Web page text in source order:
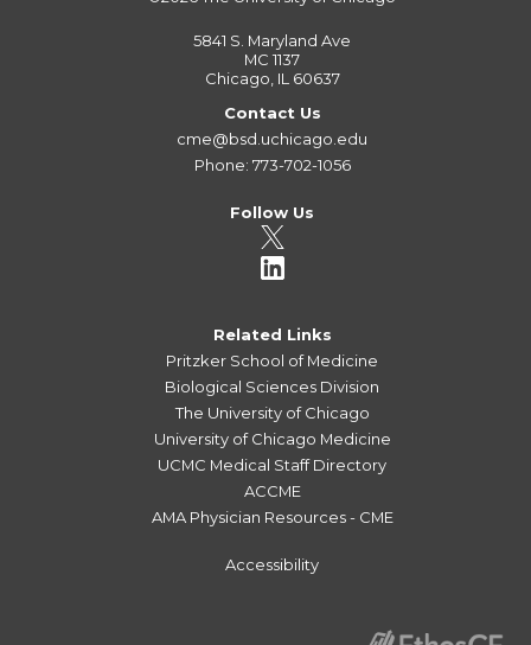
5841 S. Maryland Ave
MC 1137
Chicago, IL 60637
Contact Us
cme@bsd.uchicago.edu
Phone: 773-702-1056
Follow Us
Related Links
Pritzker School of Medicine
Biological Sciences Division
The University of Chicago
University of Chicago Medicine
UCMC Medical Staff Directory
ACCME
AMA Physician Resources - CME
Accessibility